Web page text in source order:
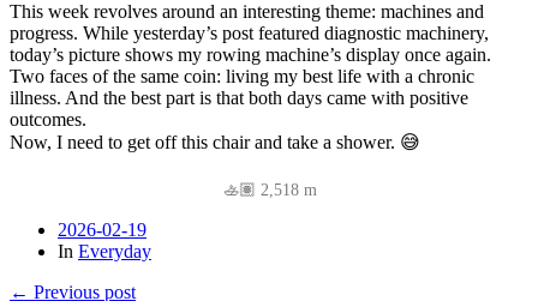
This week revolves around an interesting theme: machines and
progress. While yesterday’s post featured diagnostic machinery,
today’s picture shows my rowing machine’s display once again.
Two faces of the same coin: living my best life with a chronic
illness. And the best part is that both days came with positive
outcomes.
Now, I need to get off this chair and take a shower. 😅
🚣🏽 2,518 m
2026-02-19
In Everyday
← Previous post